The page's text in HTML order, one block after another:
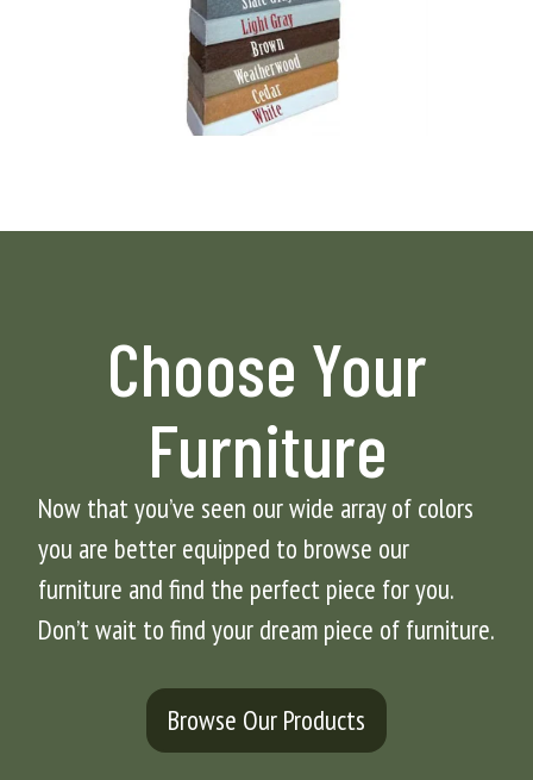
Choose Your
Furniture
Now that you’ve seen our wide array of colors
you are better equipped to browse our
furniture and find the perfect piece for you.
Don’t wait to find your dream piece of furniture.
Browse Our Products